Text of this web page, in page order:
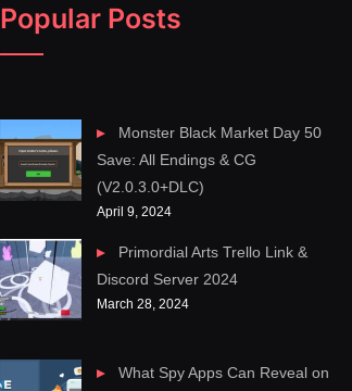
Popular Posts
Monster Black Market Day 50
Save: All Endings & CG
(V2.0.3.0+DLC)
April 9, 2024
Primordial Arts Trello Link &
Discord Server 2024
March 28, 2024
What Spy Apps Can Reveal on